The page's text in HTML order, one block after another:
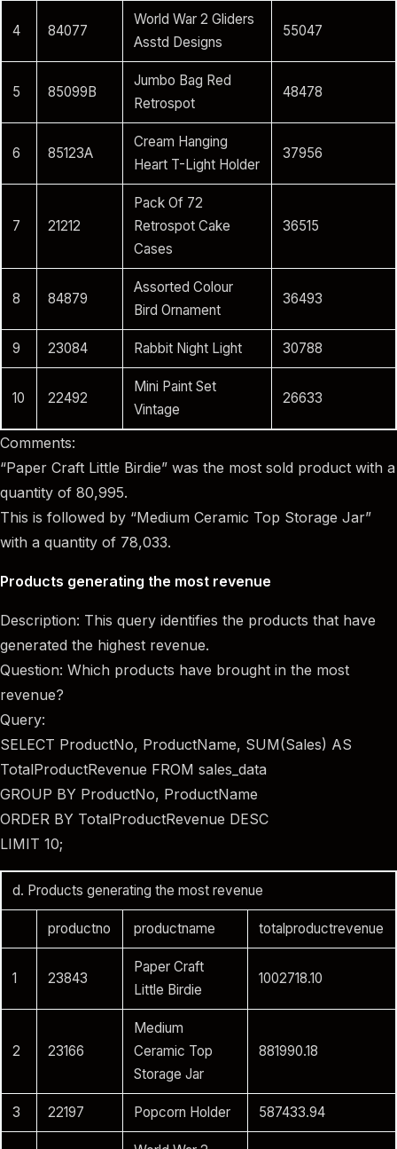
4 84077
World War 2 Gliders
Asstd Designs
55047
5 85099B
Jumbo Bag Red
Retrospot
48478
6 85123A
Cream Hanging
Heart T-Light Holder
37956
7 21212
Pack Of 72
Retrospot Cake
Cases
36515
8 84879
Assorted Colour
Bird Ornament
36493
9 23084 Rabbit Night Light 30788
10 22492
Mini Paint Set
Vintage
26633
Comments:
“Paper Craft Little Birdie” was the most sold product with a
quantity of 80,995.
This is followed by “Medium Ceramic Top Storage Jar”
with a quantity of 78,033.
Products generating the most revenue
Description: This query identifies the products that have
generated the highest revenue.
Question: Which products have brought in the most
revenue?
Query:
SELECT ProductNo, ProductName, SUM(Sales) AS
TotalProductRevenue FROM sales_data
GROUP BY ProductNo, ProductName
ORDER BY TotalProductRevenue DESC
LIMIT 10;
d. Products generating the most revenue
productno productname totalproductrevenue
1 23843
Paper Craft
Little Birdie
1002718.10
2 23166
Medium
Ceramic Top
Storage Jar
881990.18
3 22197 Popcorn Holder 587433.94